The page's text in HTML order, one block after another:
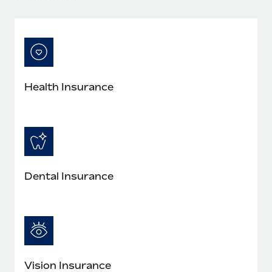
Learn More
Health Insurance
Dental Insurance
Vision Insurance